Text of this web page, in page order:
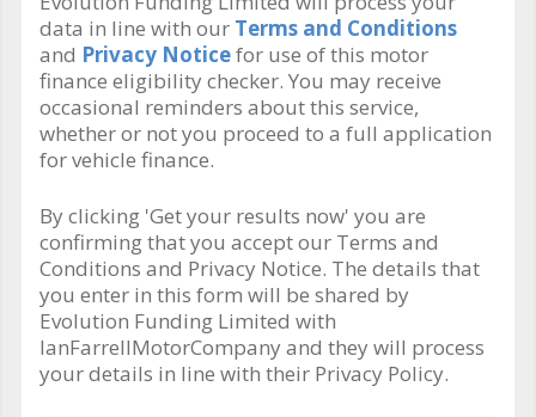
data in line with our Terms and Conditions
and Privacy Noticefor use of this motor
finance eligibility checker. You may receive
occasional reminders about this service,
whether or not you proceed to a full application
for vehicle finance.
By clicking 'Get your results now' you are
confirming that you accept our Terms and
Conditions and Privacy Notice. The details that
you enter in this form will be shared by
Evolution Funding Limited with
IanFarrellMotorCompany and they will process
your details in line with their Privacy Policy.